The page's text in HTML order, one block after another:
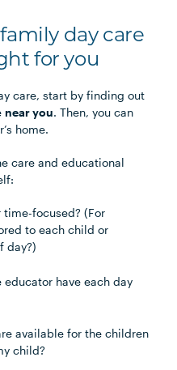
day care
for you
care, start by finding out
near you. Then, you can
home.
care and educational
focused? (For
to each child or
day?)
have each day
available for the children
child?